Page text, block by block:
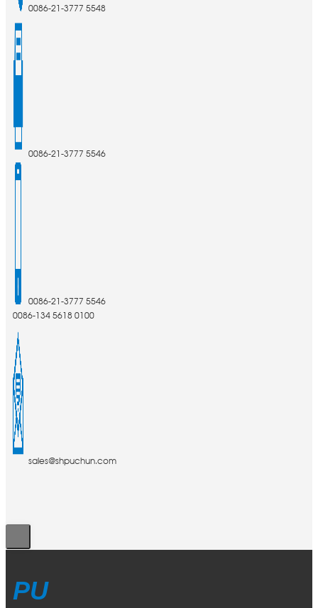
0086-21-3777 5548
0086-21-3777 5546
0086-21-3777 5546
0086-134 5618 0100
sales@shpuchun.com
PU